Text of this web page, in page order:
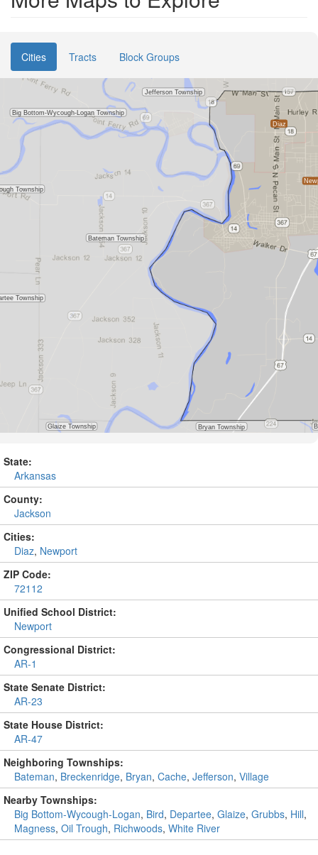
Cities Tracts Block Groups
State:
Arkansas
County:
Jackson
Cities:
Diaz, Newport
ZIP Code:
72112
Unified School District:
Newport
Congressional District:
AR-1
State Senate District:
AR-23
State House District:
AR-47
Neighboring Townships:
Bateman, Breckenridge, Bryan, Cache, Jefferson, Village
Nearby Townships:
Big Bottom-Wycough-Logan, Bird, Departee, Glaize, Grubbs, Hill,
Magness, Oil Trough, Richwoods, White River